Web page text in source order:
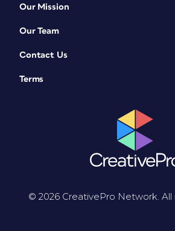
Our Mission
Our Team
Contact Us
Terms
© 2026 CreativePro Network. All